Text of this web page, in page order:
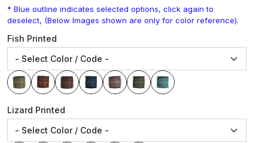
* Blue outline indicates selected options, click again to
deselect, (Below Images shown are only for color reference).
Fish Printed
Lizard Printed